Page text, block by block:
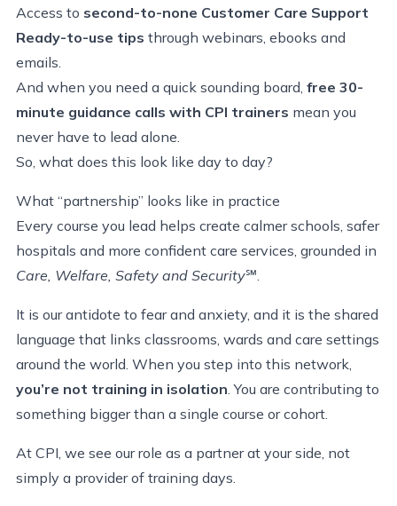
Access to second-to-none Customer Care Support
Ready-to-use tips through webinars, ebooks and
emails.
And when you need a quick sounding board, free 30-
minute guidance calls with CPI trainers mean you
never have to lead alone.
So, what does this look like day to day?
What “partnership” looks like in practice
Every course you lead helps create calmer schools, safer
hospitals and more confident care services, grounded in
Care, Welfare, Safety and Security℠
It is our antidote to fear and anxiety, and it is the shared
language that links classrooms, wards and care settings
around the world. When you step into this network,
you’re not training in isolation . You are contributing to
something bigger than a single course or cohort.
At CPI, we see our role as a partner at your side, not
simply a provider of training days.